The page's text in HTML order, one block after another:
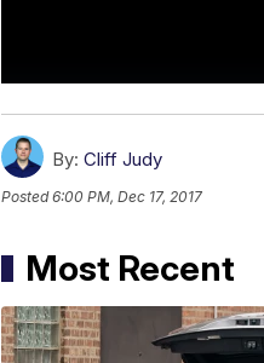
By: Cliff Judy
Posted6:00 PM, Dec 17, 2017
Most Recent